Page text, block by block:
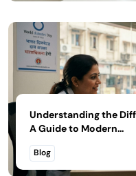
Understanding the
A Guide to Modern...
Blog